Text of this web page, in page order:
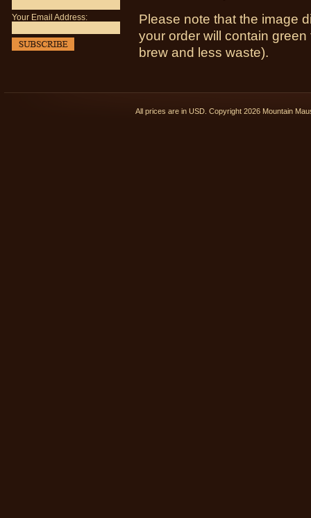
Your Email Address:
Please note that the image
your order will contain
brew and less waste).
All prices are in USD . Copyright 2026 Mountain